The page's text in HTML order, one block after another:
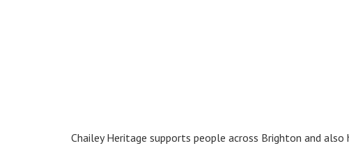
Chailey Heritage supports people across Brighton and